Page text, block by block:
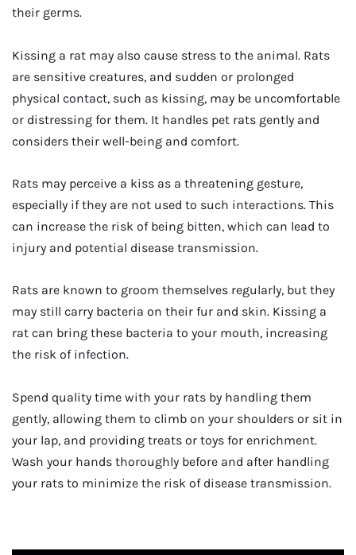
their germs.
Kissing a rat may also cause stress to the animal. Rats
are sensitive creatures, and sudden or prolonged
physical contact, such as kissing, may be uncomfortable
or distressing for them. It handles pet rats gently and
considers their well-being and comfort.
Rats may perceive a kiss as a threatening gesture,
especially if they are not used to such interactions. This
can increase the risk of being bitten, which can lead to
injury and potential disease transmission.
Rats are known to groom themselves regularly, but they
may still carry bacteria on their fur and skin. Kissing a
rat can bring these bacteria to your mouth, increasing
the risk of infection.
Spend quality time with your rats by handling them
gently, allowing them to climb on your shoulders or sit in
your lap, and providing treats or toys for enrichment.
Wash your hands thoroughly before and after handling
your rats to minimize the risk of disease transmission.